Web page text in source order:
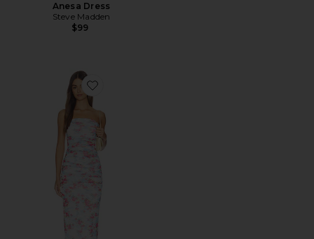
Anesa Dress
Steve Madden
$99
Favorite Marlo Dress